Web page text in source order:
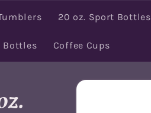
20 oz. Sport Bottles
Bottles Coffee Cups
Skip to